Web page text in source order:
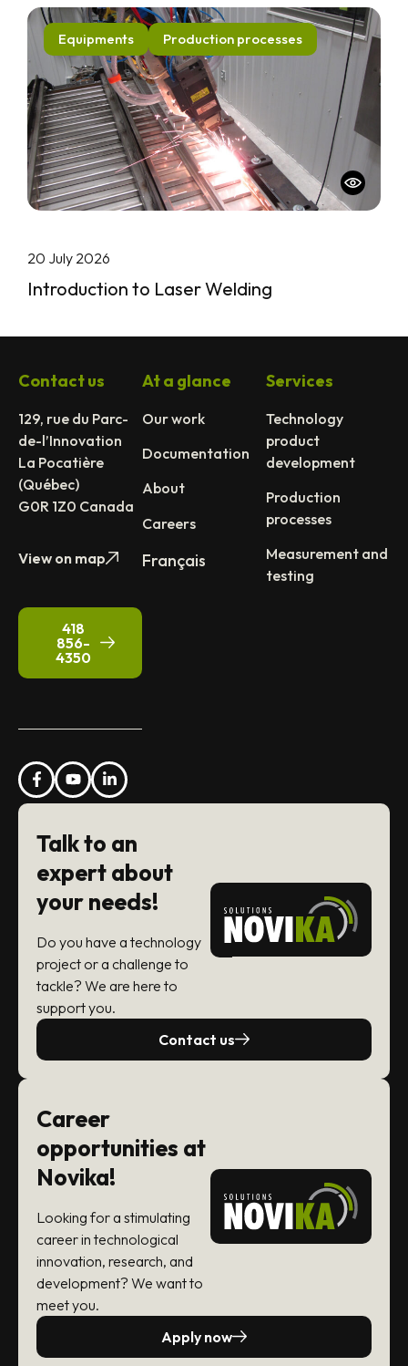
Equipments Production processes
20 July 2026
Introduction to Laser Welding
Contact us
129, rue du Parc-
de-l’Innovation
La Pocatière
(Québec)
G0R 1Z0 Canada
View on map
418
856-
4350
At a glance
Our work
Documentation
About
Careers
Français
Services
Technology
product
development
Production
processes
Measurement and
testing
Talk to an
expert about
your needs!
Do you have a technology
project or a challenge to
tackle? We are here to
support you.
Contact us
Career
opportunities at
Novika!
Looking for a stimulating
career in technological
innovation, research, and
development? We want to
meet you.
Apply now